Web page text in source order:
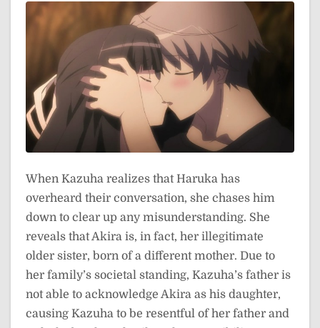
When Kazuha realizes that Haruka has
overheard their conversation, she chases him
down to clear up any misunderstanding. She
reveals that Akira is, in fact, her illegitimate
older sister, born of a different mother. Due to
her family’s societal standing, Kazuha’s father is
not able to acknowledge Akira as his daughter,
causing Kazuha to be resentful of her father and